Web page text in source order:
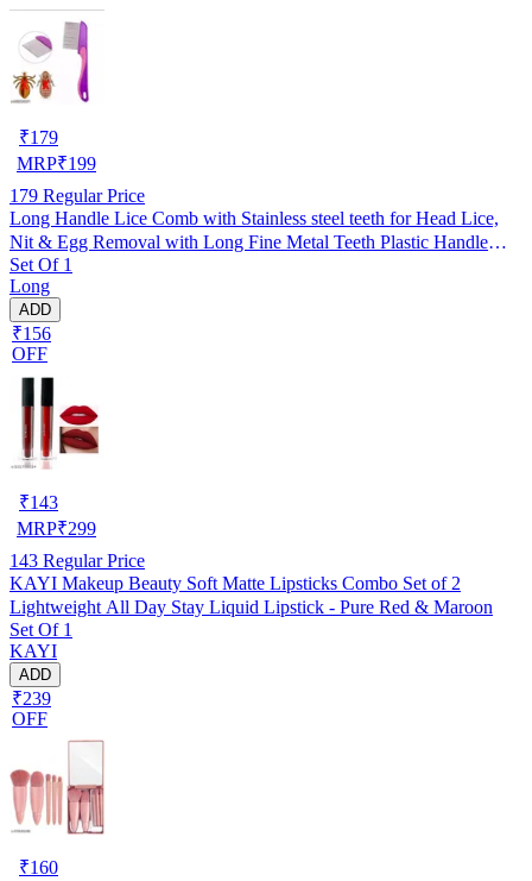
₹179
MRP₹199
179 Regular Price
Long Handle Lice Comb with Stainless steel teeth for Head Lice,
Nit & Egg Removal with Long Fine Metal Teeth Plastic Handle
Brush- For Kids, Women & Men and Dog & Cat
Set Of 1
Long
ADD
₹156
OFF
₹143
MRP₹299
143 Regular Price
KAYI Makeup Beauty Soft Matte Lipsticks Combo Set of 2
Lightweight All Day Stay Liquid Lipstick - Pure Red & Maroon
Set Of 1
KAYI
ADD
₹239
OFF
₹160